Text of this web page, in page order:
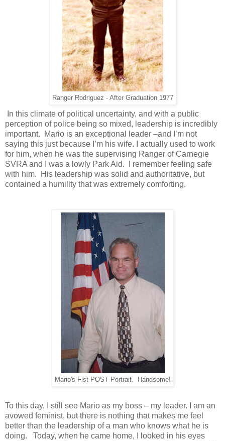
Ranger Rodriguez - After Graduation 1977
In this climate of political uncertainty, and with a public
perception of police being so mixed, leadership is incredibly
important. Mario is an exceptional leader –and I’m not
saying this just because I’m his wife. I actually used to work
for him, when he was the supervising Ranger of Carnegie
SVRA and I was a lowly Park Aid. I remember feeling safe
with him. His leadership was solid and authoritative, but
contained a humility that was extremely comforting.
Mario's Fist POST Portrait. Handsome!
To this day, I still see Mario as my boss – my leader. I am an
avowed feminist, but there is nothing that makes me feel
better than the leadership of a man who knows what he is
doing. Today, when he came home, I looked in his eyes